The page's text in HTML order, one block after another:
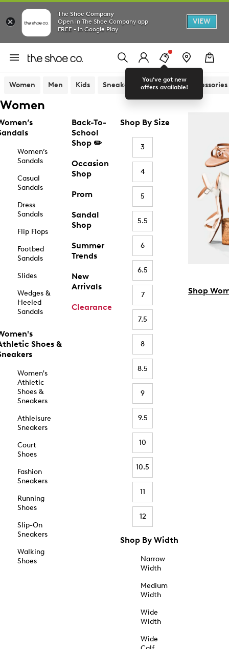
The Shoe Company
Open in The Shoe Company app
FREE - In Google Play
VIEW
You've got new
offers available!
Women Men Kids Sneakers Sandals Accessories
Women
Women’s
Sandals
Casual
Sandals
Dress
Sandals
Flip Flops
Footbed
Sandals
Slides
Wedges &
Heeled
Sandals
Shoes &
Women's
Athletic
Shoes &
Sneakers
Athleisure
Sneakers
Court
Shoes
Fashion
Sneakers
Running
Shoes
Slip-On
Sneakers
Walking
Shoes
Back-To-
School
Shop ✏️
Occasion
Shop
Prom
Sandal
Shop
Summer
Trends
New
Arrivals
Clearance
Shop By Size
3
4
5
5.5
6
6.5
7
7.5
8
8.5
9
9.5
10
10.5
11
12
Shop By Width
Narrow
Width
Medium
Width
Wide
Width
Wide
Shop